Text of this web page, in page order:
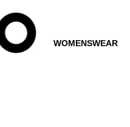
WOMENSWEAR